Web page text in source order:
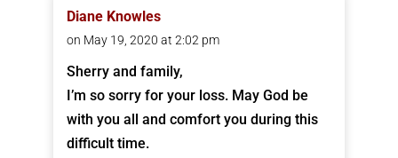
Diane Knowles
on May 19, 2020 at 2:02 pm
Sherry and family,
I’m so sorry for your loss. May God be
with you all and comfort you during this
difficult time.